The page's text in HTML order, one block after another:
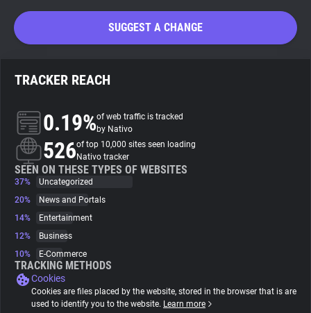
Search
About
Trackers
Websites
Tracking Reach
SUGGEST A CHANGE
TRACKER REACH
0.19%of web traffic is tracked
by Nativo
526of top 10,000 sites seen loading
Nativo tracker
SEEN ON THESE TYPES OF WEBSITES
37%
Uncategorized
20%
News and Portals
14%
Entertainment
12%
Business
10%
E-Commerce
TRACKING METHODS
Cookies
Cookies are files placed by the website, stored in the browser that is are
used to identify you to the website. Learn more